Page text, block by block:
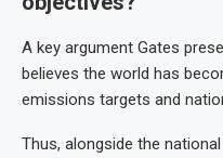
A key argument Gates
believes the world has
emissions targets and
Thus, alongside the